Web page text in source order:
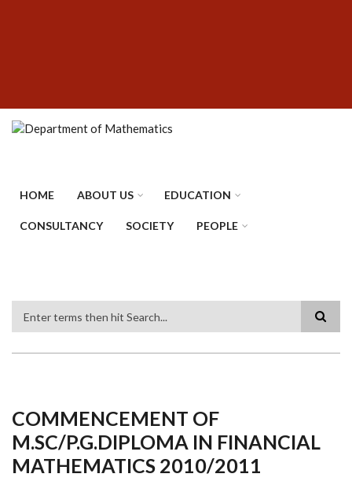
HOME ABOUT US EDUCATION
CONSULTANCY SOCIETY PEOPLE
COMMENCEMENT OF
M.SC/P.G.DIPLOMA IN FINANCIAL
MATHEMATICS 2010/2011